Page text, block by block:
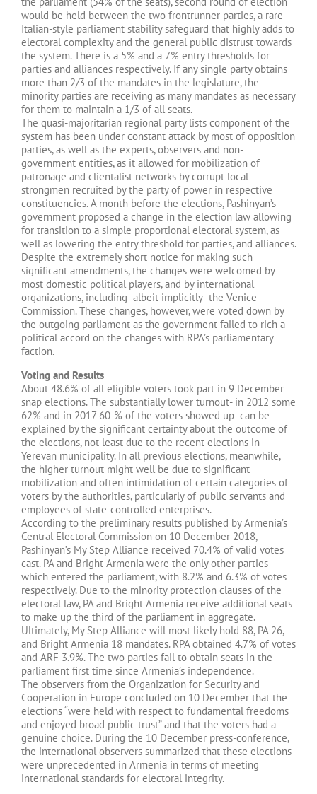
would be held between the two frontrunner parties, a rare
Italian-style parliament stability safeguard that highly adds to
electoral complexity and the general public distrust towards
the system. There is a 5% and a 7% entry thresholds for
parties and alliances respectively. If any single party obtains
more than 2/3 of the mandates in the legislature, the
minority parties are receiving as many mandates as necessary
for them to maintain a 1/3 of all seats.
The quasi-majoritarian regional party lists component of the
system has been under constant attack by most of opposition
parties, as well as the experts, observers and non-
government entities, as it allowed for mobilization of
patronage and clientalist networks by corrupt local
strongmen recruited by the party of power in respective
constituencies. A month before the elections, Pashinyan’s
government proposed a change in the election law allowing
for transition to a simple proportional electoral system, as
well as lowering the entry threshold for parties, and alliances.
Despite the extremely short notice for making such
significant amendments, the changes were welcomed by
most domestic political players, and by international
organizations, including- albeit implicitly- the Venice
Commission. These changes, however, were voted down by
the outgoing parliament as the government failed to rich a
political accord on the changes with RPA’s parliamentary
faction.
Voting and Results
About 48.6% of all eligible voters took part in 9 December
snap elections. The substantially lower turnout- in 2012 some
62% and in 2017 60-% of the voters showed up- can be
explained by the significant certainty about the outcome of
the elections, not least due to the recent elections in
Yerevan municipality. In all previous elections, meanwhile,
the higher turnout might well be due to significant
mobilization and often intimidation of certain categories of
voters by the authorities, particularly of public servants and
employees of state-controlled enterprises.
According to the preliminary results published by Armenia’s
Central Electoral Commission on 10 December 2018,
Pashinyan’s My Step Alliance received 70.4% of valid votes
cast. PA and Bright Armenia were the only other parties
which entered the parliament, with 8.2% and 6.3% of votes
respectively. Due to the minority protection clauses of the
electoral law, PA and Bright Armenia receive additional seats
to make up the third of the parliament in aggregate.
Ultimately, My Step Alliance will most likely hold 88, PA 26,
and Bright Armenia 18 mandates. RPA obtained 4.7% of votes
and ARF 3.9%. The two parties fail to obtain seats in the
parliament first time since Armenia’s independence.
The observers from the Organization for Security and
Cooperation in Europe concluded on 10 December that the
elections “were held with respect to fundamental freedoms
and enjoyed broad public trust” and that the voters had a
genuine choice. During the 10 December press-conference,
the international observers summarized that these elections
were unprecedented in Armenia in terms of meeting
international standards for electoral integrity.